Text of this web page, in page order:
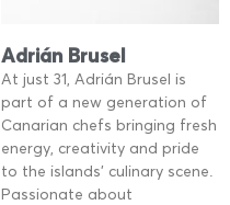
Adrián Brusel
At just 31, Adrián Brusel is
part of a new generation of
Canarian chefs bringing fresh
energy, creativity and pride
to the islands’ culinary scene.
Passionate about